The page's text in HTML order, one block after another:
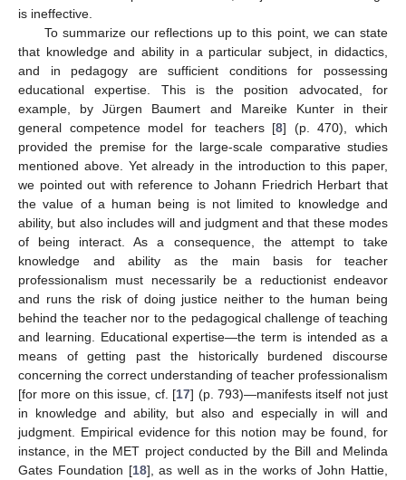
is ineffective.
To summarize our reflections up to this point, we can state
that knowledge and ability in a particular subject, in didactics,
and in pedagogy are sufficient conditions for possessing
educational expertise. This is the position advocated, for
example, by Jürgen Baumert and Mareike Kunter in their
general competence model for teachers [8] (p. 470), which
provided the premise for the large-scale comparative studies
mentioned above. Yet already in the introduction to this paper,
we pointed out with reference to Johann Friedrich Herbart that
the value of a human being is not limited to knowledge and
ability, but also includes will and judgment and that these modes
of being interact. As a consequence, the attempt to take
knowledge and ability as the main basis for teacher
professionalism must necessarily be a reductionist endeavor
and runs the risk of doing justice neither to the human being
behind the teacher nor to the pedagogical challenge of teaching
and learning. Educational expertise—the term is intended as a
means of getting past the historically burdened discourse
concerning the correct understanding of teacher professionalism
[for more on this issue, cf. [17] (p. 793)—manifests itself not just
in knowledge and ability, but also and especially in will and
judgment. Empirical evidence for this notion may be found, for
instance, in the MET project conducted by the Bill and Melinda
Gates Foundation [18], as well as in the works of John Hattie,